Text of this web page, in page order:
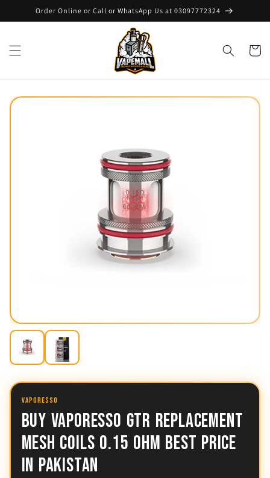
Skip toOrder Online or Call or WhatsApp Us at 03097772324
Cart
Skip to
VAPORESSO
BUY VAPORESSO GTR REPLACEMENT
MESH COILS 0.15 OHM BEST PRICE
IN PAKISTAN